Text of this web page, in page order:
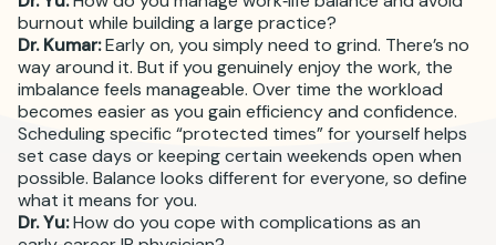
burnout while building a large practice?
Dr. Kumar:Early on, you simply need to grind. There’s no
way around it. But if you genuinely enjoy the work, the
imbalance feels manageable. Over time the workload
becomes easier as you gain efficiency and confidence.
Scheduling specific “protected times” for yourself helps
set case days or keeping certain weekends open when
possible. Balance looks different for everyone, so define
what it means for you.
Dr. Yu:How do you cope with complications as an